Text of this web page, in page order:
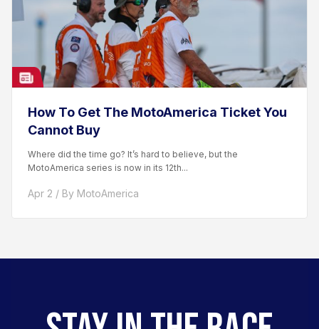
How To Get The MotoAmerica Ticket You
Cannot Buy
Where did the time go? It’s hard to believe, but the
MotoAmerica series is now in its 12th...
Apr 2 / By MotoAmerica